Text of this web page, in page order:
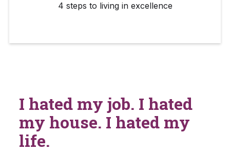
4 steps to living in excellence
I hated my job. I hated
my house. I hated my
life.